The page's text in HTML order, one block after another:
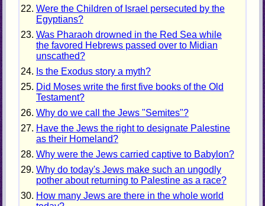
Were the Children of Israel persecuted by the
Egyptians?
Was Pharaoh drowned in the Red Sea while
the favored Hebrews passed over to Midian
unscathed?
Is the Exodus story a myth?
Did Moses write the first five books of the Old
Testament?
Why do we call the Jews "Semites"?
Have the Jews the right to designate Palestine
as their Homeland?
Why were the Jews carried captive to Babylon?
Why do today's Jews make such an ungodly
pother about returning to Palestine as a race?
How many Jews are there in the whole world